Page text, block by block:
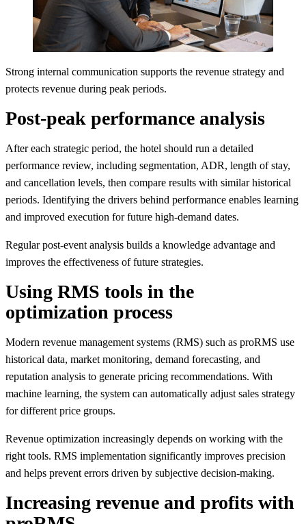
Strong internal communication supports the revenue strategy and
protects revenue during peak periods.
Post-peak performance analysis
After each strategic period, the hotel should run a detailed
performance review, including segmentation, ADR, length of stay,
and cancellation levels, then compare results with similar historical
periods. Identifying the drivers behind performance enables learning
and improved execution for future high-demand dates.
Regular post-event analysis builds a knowledge advantage and
improves the effectiveness of future strategies.
Using RMS tools in the
optimization process
Modern revenue management systems (RMS) such as proRMS use
historical data, market monitoring, demand forecasting, and
reputation analysis to generate pricing recommendations. With
machine learning, the system can automatically adjust sales strategy
for different price groups.
Revenue optimization increasingly depends on working with the
right tools. RMS implementation significantly improves precision
and helps prevent errors driven by subjective decision-making.
Increasing revenue and profits with